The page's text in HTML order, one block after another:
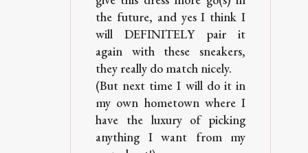
the future, and yes I think I
will DEFINITELY pair it
again with these sneakers,
they really do match nicely.
(But next time I will do it in
my own hometown where I
have the luxury of picking
anything I want from my